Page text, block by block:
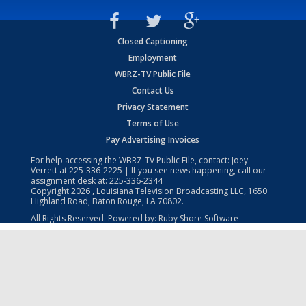
Closed Captioning
Employment
WBRZ-TV Public File
Contact Us
Privacy Statement
Terms of Use
Pay Advertising Invoices
For help accessing the WBRZ-TV Public File, contact: Joey
Verrett at225-336-2225 | If you see news happening, call our
assignment desk at: 225-336-2344
Copyright2026 , Louisiana Television Broadcasting LLC, 1650
Highland Road, Baton Rouge, LA 70802.
All Rights Reserved. Powered by: Ruby Shore Software